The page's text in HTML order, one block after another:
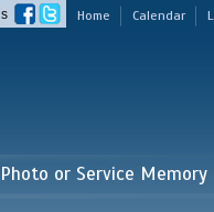
Home Calendar
or Service Memory